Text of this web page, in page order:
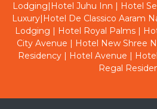
Lodging Hotel Juhu Inn Hotel
Luxury Hotel De Classico Aaram
Lodging
Hotel Royal Palms|
City Avenue
Hotel New Shree
Residency| Hotel Avenue
Regal